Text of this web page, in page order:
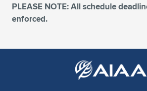
PLEASE NOTE: All schedule
enforced.